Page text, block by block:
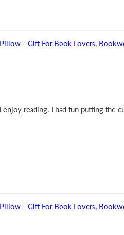
- Gift For Book Lovers,
reading. I had fun putting the
- Gift For Book Lovers,